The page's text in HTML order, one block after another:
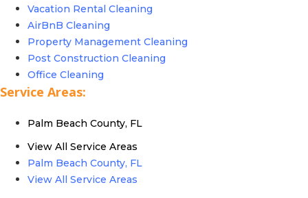
Vacation Rental Cleaning
AirBnB Cleaning
Property Management Cleaning
Post Construction Cleaning
Office Cleaning
Service Areas:
Palm Beach County, FL
View All Service Areas
Palm Beach County, FL
View All Service Areas